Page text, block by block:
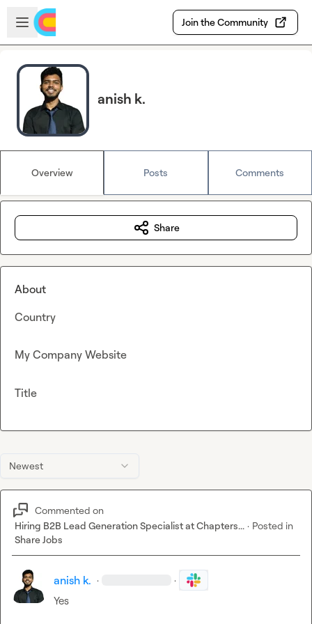
Skip to main content
Open sidebar
Join the Community
anish k.
Overview Posts Comments
Newest
Commented on
Hiring B2B Lead Generation Specialist at Chapters... · Posted in
Share Jobs
anish k. · ·
Yes
Share
About
Country
My Company Website
Title